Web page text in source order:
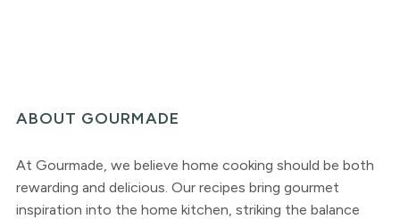
ABOUT GOURMADE
At Gourmade, we believe home cooking should be both
rewarding and delicious. Our recipes bring gourmet
inspiration into the home kitchen, striking the balance